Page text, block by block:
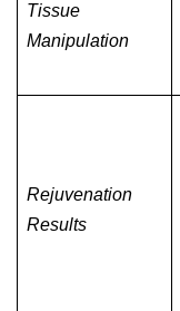
Tissue
Manipulation
Rejuvenation
Results